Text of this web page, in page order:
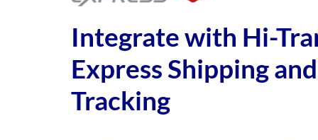
Integrate with Hi-
Express Shipping and
Tracking